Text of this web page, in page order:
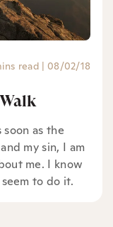
read | 08/02/18
as the
my sin, I am
me. I know
to do it.